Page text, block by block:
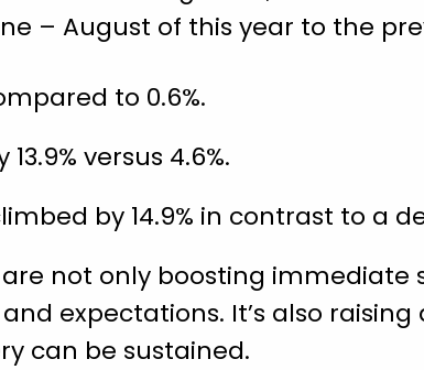
– August of this year to the
to 0.6%.
versus 4.6%.
by 14.9% in contrast to a
not only boosting immediate
expectations. It’s also
can be sustained.